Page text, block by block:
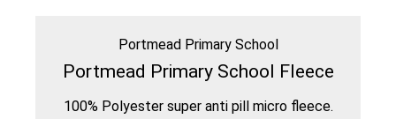
Portmead Primary School
Portmead Primary School Fleece
100% Polyester super anti pill micro fleece.